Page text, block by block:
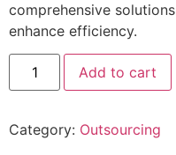
comprehensive
enhance efficiency.
Add to cart
Category: Outsourcing